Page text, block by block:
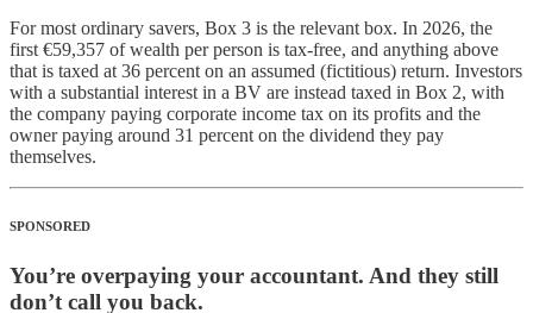
For most ordinary savers, Box 3 is the relevant box. In 2026, the
first €59,357 of wealth per person is tax-free, and anything above
that is taxed at 36 percent on an assumed (fictitious) return. Investors
with a substantial interest in a BV are instead taxed in Box 2, with
the company paying corporate income tax on its profits and the
owner paying around 31 percent on the dividend they pay
themselves.
SPONSORED
You’re overpaying your accountant. And they still
don’t call you back.